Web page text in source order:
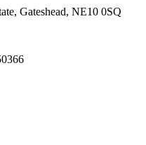
Gateshead, NE10 0SQ